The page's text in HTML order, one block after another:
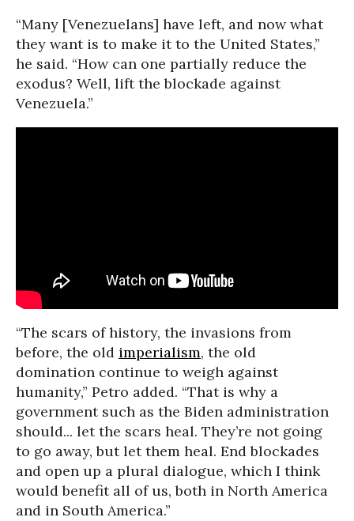
“Many [Venezuelans] have left, and now what
they want is to make it to the United States,”
he said. “How can one partially reduce the
exodus? Well, lift the blockade against
Venezuela.”
“The scars of history, the invasions from
before, the old imperialism, the old
domination continue to weigh against
humanity,” Petro added. “That is why a
government such as the Biden administration
should... let the scars heal. They’re not going
to go away, but let them heal. End blockades
and open up a plural dialogue, which I think
would benefit all of us, both in North America
and in South America.”